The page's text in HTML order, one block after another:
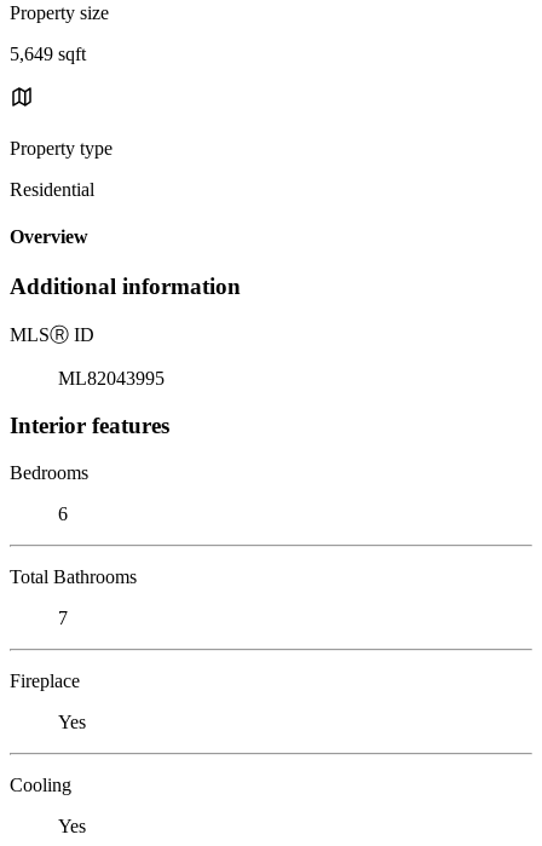
Property size
5,649 sqft
Property type
Residential
Overview
Additional information
MLSⓇ ID
ML82043995
Interior features
Bedrooms
6
Total Bathrooms
7
Fireplace
Yes
Cooling
Yes